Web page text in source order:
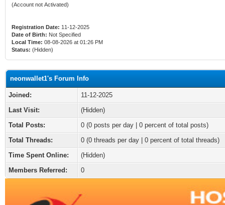
(Account not Activated)
Registration Date: 11-12-2025
Date of Birth: Not Specified
Local Time: 08-08-2026 at 01:26 PM
Status: (Hidden)
neonwallet1's Forum Info
Joined:
11-12-2025
Last Visit:
(Hidden)
Total Posts:
0 (0 posts per day | 0 percent of total posts)
Total Threads:
0 (0 threads per day | 0 percent of total threads)
Time Spent Online:
(Hidden)
Members Referred:
0